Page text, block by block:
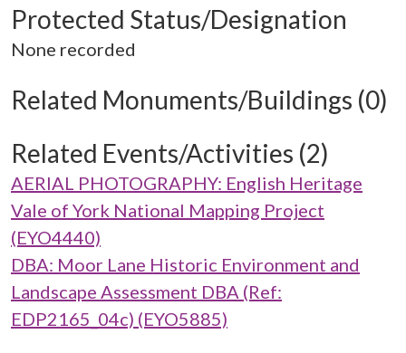
Protected Status/Designation
None recorded
Related Monuments/Buildings (0)
Related Events/Activities (2)
AERIAL PHOTOGRAPHY: English Heritage
Vale of York National Mapping Project
(EYO4440)
DBA: Moor Lane Historic Environment and
Landscape Assessment DBA (Ref:
EDP2165_04c) (EYO5885)